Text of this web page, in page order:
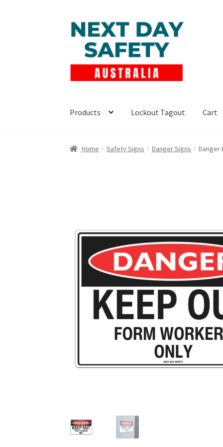
Skip
to
navigation
Skip
to
content
Products Lockout Tagout Cart
Home Safety Signs Danger Signs Danger